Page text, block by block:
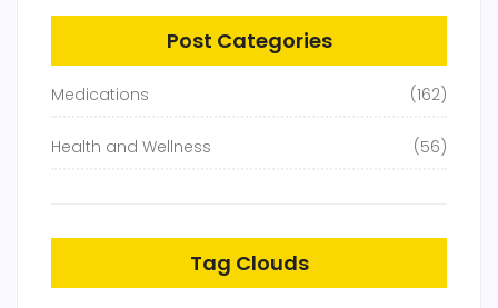
Post Categories
Medications (162)
Health and Wellness (56)
Tag Clouds